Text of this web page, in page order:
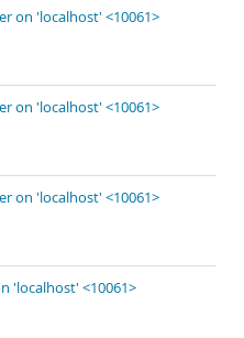
on 'localhost' <10061>
on 'localhost' <10061>
on 'localhost' <10061>
'localhost' <10061>